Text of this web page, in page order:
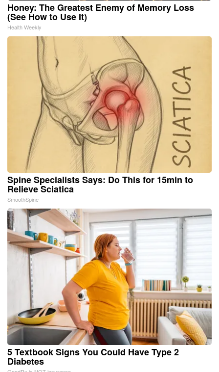
Honey: The Greatest Enemy of Memory Loss
(See How to Use It)
Health Weekly
Spine Specialists Says: Do This for 15min to
Relieve Sciatica
SmoothSpine
5 Textbook Signs You Could Have Type 2
Diabetes